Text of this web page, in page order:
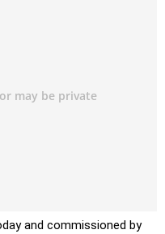
and commissioned by